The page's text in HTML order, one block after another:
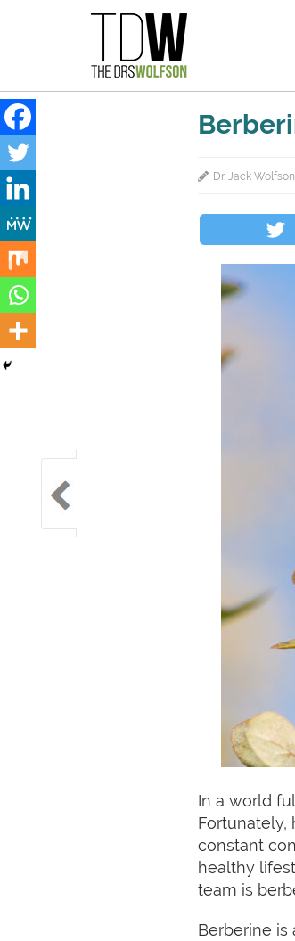
Dr. Jack Wolfson
In a world
Fortunately,
constant
healthy
team is
Berberine